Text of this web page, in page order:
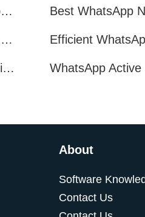
How to Quickly Get Valid WhatsApp Numbers for Cross-Border E-commerce in 2025
WhatsApp Number Filtering: A Must-Have Tool for Cross-Border Marketing
How to Filter Inactive WhatsApp Users Quickly for Marketing
About
Software
Contact Us